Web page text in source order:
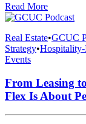
Read More
Real Estate•GCUC
Strategy•Hospitality-
Events
From Leasing
Flex Is About